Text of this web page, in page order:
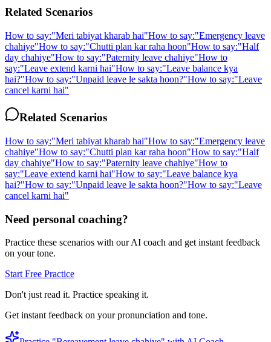
Related Scenarios
How to say:"Meri tabiyat kharab hai"How to say:"Emergency leave
chahiye"How to say:"Chutti plan kar raha hoon"How to say:"Half
day chahiye"How to say:"Paternity leave chahiye"How to
say:"Leave extend karni hai"How to say:"Leave balance kya
hai?"How to say:"Unpaid leave le sakta hoon?"How to say:"Leave
cancel karni hai"
Related Scenarios
How to say:"Meri tabiyat kharab hai"How to say:"Emergency leave
chahiye"How to say:"Chutti plan kar raha hoon"How to say:"Half
day chahiye"How to say:"Paternity leave chahiye"How to
say:"Leave extend karni hai"How to say:"Leave balance kya
hai?"How to say:"Unpaid leave le sakta hoon?"How to say:"Leave
cancel karni hai"
Need personal coaching?
Practice these scenarios with our AI coach and get instant feedback
on your tone.
Start Free Practice
Don't just read it. Practice speaking it.
Get instant feedback on your pronunciation and tone.